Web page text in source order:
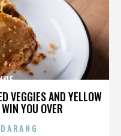
VEGGIES AND YELLOW
YOU OVER